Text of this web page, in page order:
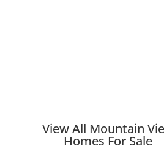
View All Mountain
Homes For Sale